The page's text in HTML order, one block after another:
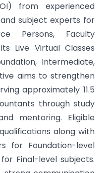
from experienced
and subject experts for
Persons, Faculty
Live Virtual Classes
Intermediate,
aims to strengthen
approximately 11.5
through study
mentoring. Eligible
along with
for Foundation-level
Final-level subjects.